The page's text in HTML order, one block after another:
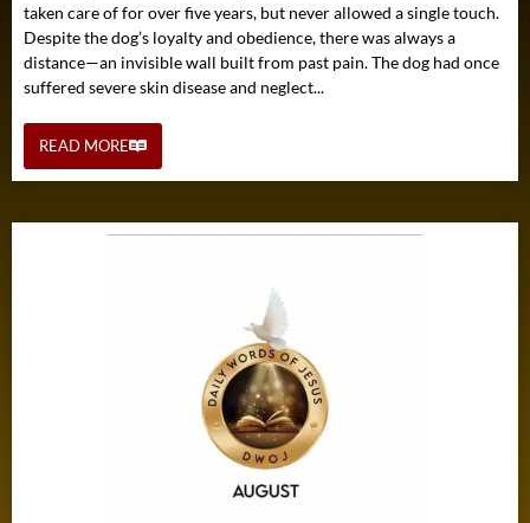
taken care of for over five years, but never allowed a single touch.
Despite the dog’s loyalty and obedience, there was always a
distance—an invisible wall built from past pain. The dog had once
suffered severe skin disease and neglect...
READ MORE